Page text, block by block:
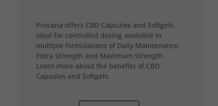
Procana offers CBD Capsules and Softgels,
ideal for controlled dosing available in
multiple formulations of Daily Maintenance,
Extra Strength and Maximum Strength.
Learn more about the benefits of CBD
Capsules and Softgels.